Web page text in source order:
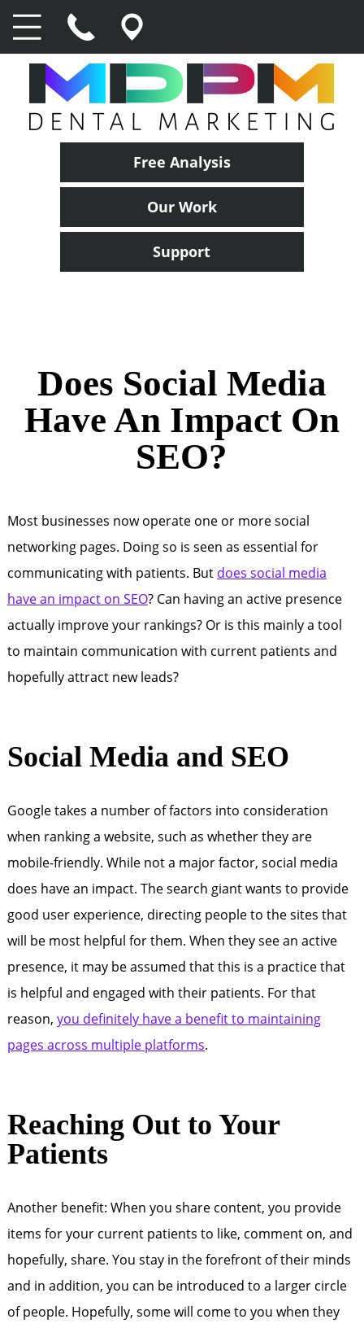
Free Analysis
Our Work
Support
Does Social Media
Have An Impact On
SEO?
Most businesses now operate one or more social
networking pages. Doing so is seen as essential for
communicating with patients. But does social media
have an impact on SEO? Can having an active presence
actually improve your rankings? Or is this mainly a tool
to maintain communication with current patients and
hopefully attract new leads?
Social Media and SEO
Google takes a number of factors into consideration
when ranking a website, such as whether they are
mobile-friendly. While not a major factor, social media
does have an impact. The search giant wants to provide
good user experience, directing people to the sites that
will be most helpful for them. When they see an active
presence, it may be assumed that this is a practice that
is helpful and engaged with their patients. For that
reason, you definitely have a benefit to maintaining
pages across multiple platforms.
Reaching Out to Your
Patients
Another benefit: When you share content, you provide
items for your current patients to like, comment on, and
hopefully, share. You stay in the forefront of their minds
and in addition, you can be introduced to a larger circle
of people. Hopefully, some will come to you when they